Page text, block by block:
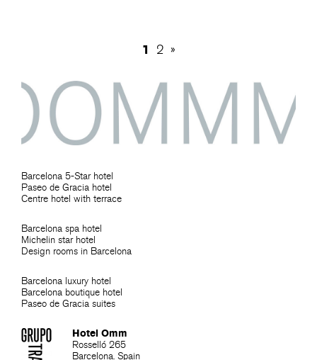
1 2 »
Barcelona 5-Star hotel
Paseo de Gracia hotel
Centre hotel with terrace
Barcelona spa hotel
Michelin star hotel
Design rooms in Barcelona
Barcelona luxury hotel
Barcelona boutique hotel
Paseo de Gracia suites
Hotel Omm
Rosselló 265
Barcelona. Spain